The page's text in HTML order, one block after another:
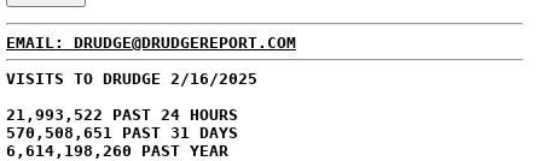
EMAIL: DRUDGE@DRUDGEREPORT.COM
VISITS TO DRUDGE 2/16/2025
21,993,522 PAST 24 HOURS
570,508,651 PAST 31 DAYS
6,614,198,260 PAST YEAR